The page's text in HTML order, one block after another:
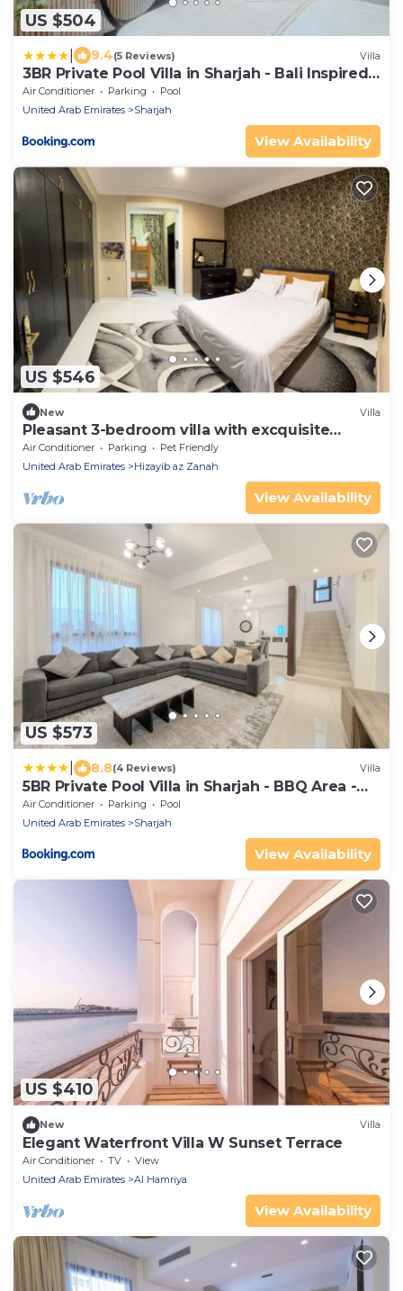
US $504
9.4(5 Reviews) Villa
3BR Private Pool Villa in Sharjah - Bali Inspired -
BBQ Pit - 3WC
Air Conditioner Parking
Pool
United Arab Emirates
Sharjah
View Availability
US $546
New Villa
Pleasant 3-bedroom villa with excquisite
outdoor dinning at Baraka home Sharjah
Air Conditioner Parking
Pet Friendly
United Arab Emirates
Hizayib az Zanah
View Availability
US $573
8.8(4 Reviews) Villa
5BR Private Pool Villa in Sharjah - BBQ Area -
Nasma
Air Conditioner Parking
Pool
United Arab Emirates
Sharjah
View Availability
US $410
New Villa
Elegant Waterfront Villa W Sunset Terrace
Air Conditioner TV
View
United Arab Emirates
Al Hamriya
View Availability